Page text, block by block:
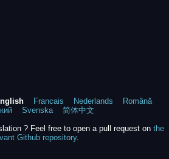
Francais Nederlands
Română
Svenska
简体中文
? Feel free to open a pull request on the
Github repository.